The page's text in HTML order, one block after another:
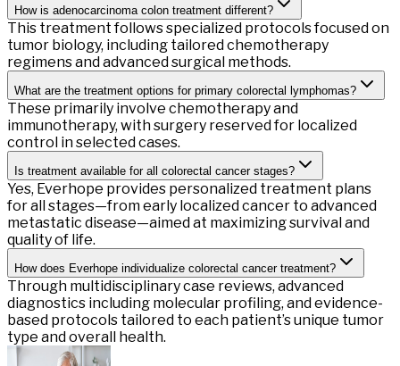
How is adenocarcinoma colon treatment different?
This treatment follows specialized protocols focused on
tumor biology, including tailored chemotherapy
regimens and advanced surgical methods.
What are the treatment options for primary colorectal lymphomas?
These primarily involve chemotherapy and
immunotherapy, with surgery reserved for localized
control in selected cases.
Is treatment available for all colorectal cancer stages?
Yes, Everhope provides personalized treatment plans
for all stages—from early localized cancer to advanced
metastatic disease—aimed at maximizing survival and
quality of life.
How does Everhope individualize colorectal cancer treatment?
Through multidisciplinary case reviews, advanced
diagnostics including molecular profiling, and evidence-
based protocols tailored to each patient’s unique tumor
type and overall health.